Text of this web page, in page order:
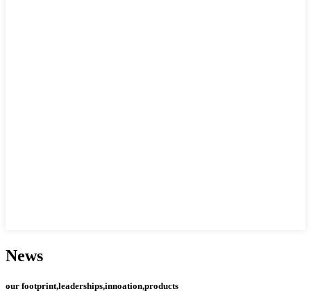
News
our footprint,leaderships,innoation,products